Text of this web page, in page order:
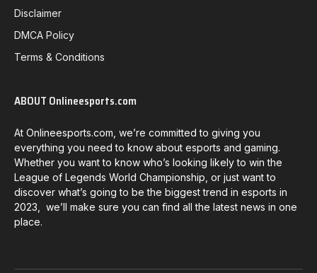
Disclaimer
DMCA Policy
Terms & Conditions
ABOUT Onlineesports.com
At Onlineesports.com, we’re committed to giving you
everything you need to know about esports and gaming.
Whether you want to know who’s looking likely to win the
League of Legends World Championship, or just want to
discover what’s going to be the biggest trend in esports in
2023, we’ll make sure you can find all the latest news in one
place.